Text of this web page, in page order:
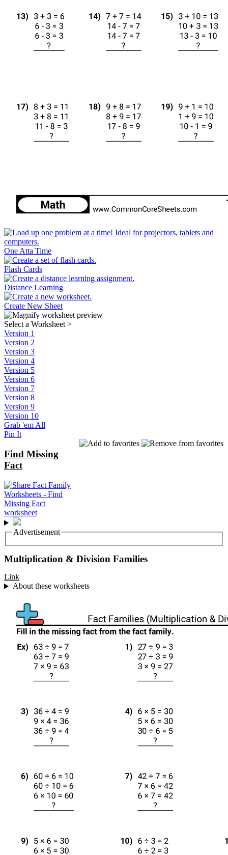
One Atta Time
Flash Cards
Distance Learning
Create New Sheet
Select a Worksheet>
Version 1
Version 2
Version 3
Version 4
Version 5
Version 6
Version 7
Version 8
Version 9
Version 10
Grab 'em All
Pin It
Find Missing
Fact
Advertisement
Multiplication & Division Families
Link
About these worksheets